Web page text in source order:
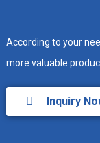
According to your
more valuable
Inquiry